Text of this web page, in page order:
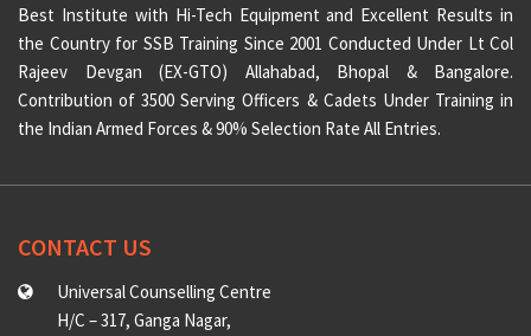
Best Institute with Hi-Tech Equipment and Excellent Results in
the Country for SSB Training Since 2001 Conducted Under Lt Col
Rajeev Devgan (EX-GTO) Allahabad, Bhopal & Bangalore.
Contribution of 3500 Serving Officers & Cadets Under Training in
the Indian Armed Forces & 90% Selection Rate All Entries.
CONTACT US
Universal Counselling Centre
H/C – 317, Ganga Nagar,